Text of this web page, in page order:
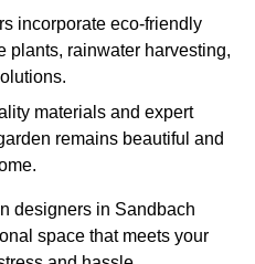
incorporate eco-friendly
plants, rainwater harvesting,
materials and expert
remains beautiful and
designers in Sandbach
space that meets your